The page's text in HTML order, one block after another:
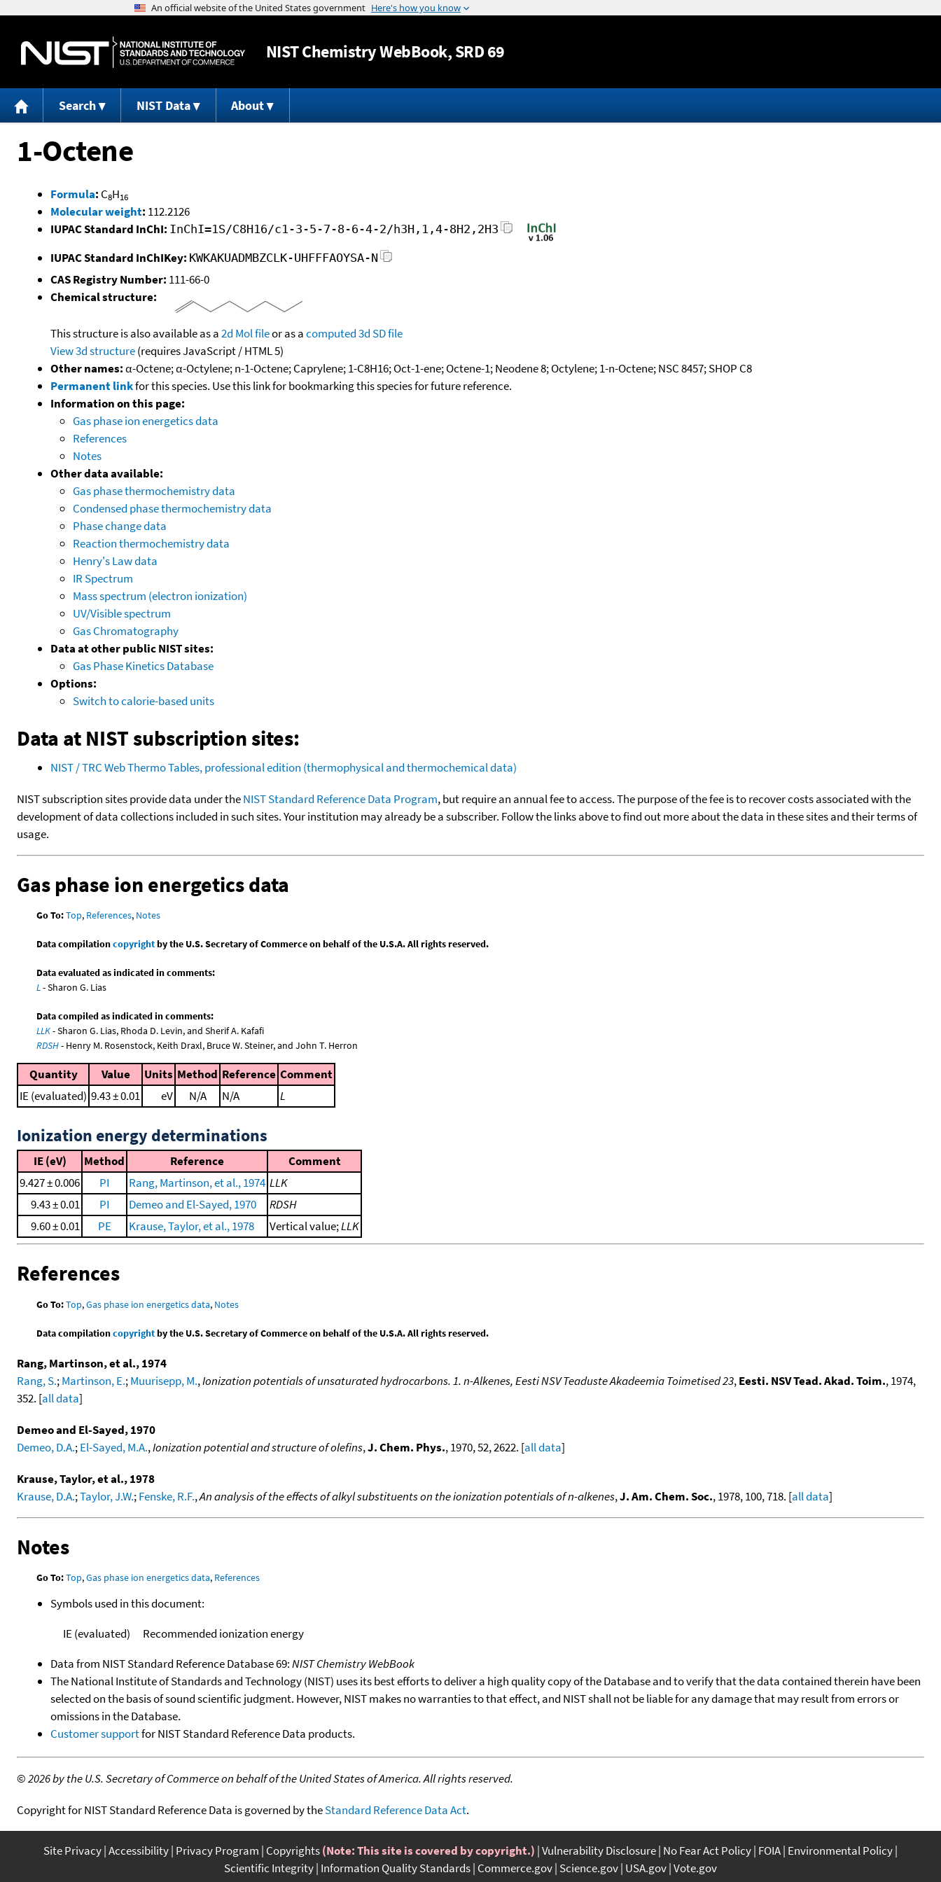
Jump to content
NISTChemistry WebBook, SRD 69
Search NIST Data About
1-Octene
Formula: C8H16
Molecular weight: 112.2126
IUPAC Standard InChI: InChI=1S/C8H16/c1-3-5-7-8-6-4-2/h3H,1,4-8H2,2H3
IUPAC Standard InChIKey: KWKAKUADMBZCLK-UHFFFAOYSA-N
CAS Registry Number: 111-66-0
Chemical structure:
This structure is also available as a2d Mol fileor as acomputed3d SD file
View 3d structure(requires JavaScript / HTML 5)
Other names:α-Octene; α-Octylene; n-1-Octene; Caprylene; 1-C8H16; Oct-1-ene; Octene-1; Neodene 8; Octylene; 1-n-Octene; NSC 8457; SHOP C8
Permanent linkfor this species. Use this link for bookmarking this species for future reference.
Information on this page:
Gas phase ion energetics data
References
Notes
Other data available:
Gas phase thermochemistry data
Condensed phase thermochemistry data
Phase change data
Reaction thermochemistry data
Henry's Law data
IR Spectrum
Mass spectrum (electron ionization)
UV/Visible spectrum
Gas Chromatography
Data at other public NIST sites:
Gas Phase Kinetics Database
Options:
Switch to calorie-based units
Data at NIST subscription sites:
NIST / TRC Web Thermo Tables, professional edition (thermophysical and thermochemical data)
NIST subscription sites provide data under theNIST Standard Reference Data Program, but require an annual fee to access. The purpose of the fee is to recover costs associated with the
development of data collections included in such sites. Your institution may already be a subscriber. Follow the links above to find out more about the data in these sites and their terms of
usage.
Gas phase ion energetics data
Go To:Top, References, Notes
Data compilationcopyrightby the U.S. Secretary of Commerce on behalf of the U.S.A. All rights reserved.
Data evaluated as indicated in comments:
L- Sharon G. Lias
Data compiled as indicated in comments:
LLK- Sharon G. Lias, Rhoda D. Levin, and Sherif A. Kafafi
RDSH- Henry M. Rosenstock, Keith Draxl, Bruce W. Steiner, and John T. Herron
Quantity Value Units Method Reference Comment
IE (evaluated) 9.43 ± 0.01 eV N/A N/A L
Ionization energy determinations
IE (eV) Method Reference
Comment
9.427 ± 0.006
PI Rang, Martinson, et al., 1974 LLK
9.43 ± 0.01
PI Demeo and El-Sayed, 1970
RDSH
9.60 ± 0.01
PE Krause, Taylor, et al., 1978 Vertical value;LLK
References
Go To:Top,Gas phase ion energetics data, Notes
Data compilationcopyrightby the U.S. Secretary of Commerce on behalf of the U.S.A. All rights reserved.
Rang, Martinson, et al., 1974
Rang, S.;Martinson, E.;Muurisepp, M.,Ionization potentials of unsaturated hydrocarbons. 1. n-Alkenes, Eesti NSV Teaduste Akadeemia Toimetised 23,Eesti. NSV Tead. Akad. Toim., 1974,
352. [all data]
Demeo and El-Sayed, 1970
Demeo, D.A.;El-Sayed, M.A.,Ionization potential and structure of olefins,J. Chem. Phys., 1970, 52, 2622. [all data]
Krause, Taylor, et al., 1978
Krause, D.A.;Taylor, J.W.;Fenske, R.F.,An analysis of the effects of alkyl substituents on the ionization potentials of n-alkenes,J. Am. Chem. Soc., 1978, 100, 718. [all data]
Notes
Go To:Top,Gas phase ion energetics data, References
Symbols used in this document:
IE (evaluated)
Recommended ionization energy
Data from NIST Standard Reference Database 69:NIST Chemistry WebBook
The National Institute of Standards and Technology (NIST) uses its best efforts to deliver a high quality copy of the Database and to verify that the data contained therein have been
selected on the basis of sound scientific judgment. However, NIST makes no warranties to that effect, and NIST shall not be liable for any damage that may result from errors or
omissions in the Database.
Customer supportfor NIST Standard Reference Data products.
©2026 by the U.S. Secretary of Commerce on behalf of the United States of America. All rights reserved.
Copyright for NIST Standard Reference Data is governed by theStandard Reference Data Act.
Site Privacy Accessibility Privacy Program Copyrights(Note: This site is covered by copyright.) Vulnerability Disclosure No Fear Act Policy FOIA Environmental Policy
Scientific Integrity Information Quality Standards Commerce.gov Science.gov USA.gov Vote.gov